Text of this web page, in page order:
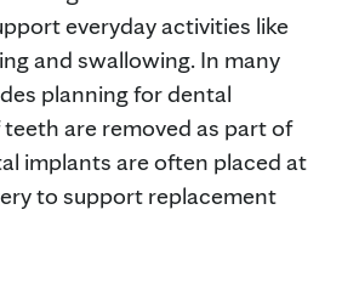
everyday activities like
and swallowing. In many
planning for dental
are removed as part of
implants are often placed at
to support replacement